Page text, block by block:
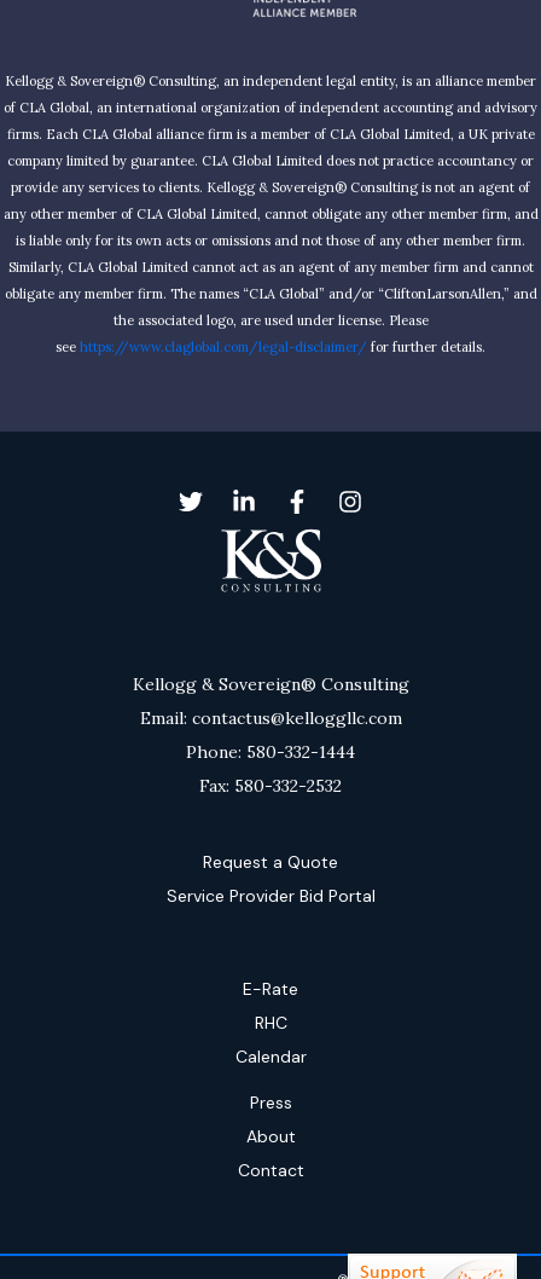
Kellogg & Sovereign® Consulting, an independent legal entity, is an alliance member
of CLA Global, an international organization of independent accounting and advisory
firms. Each CLA Global alliance firm is a member of CLA Global Limited, a UK private
company limited by guarantee. CLA Global Limited does not practice accountancy or
provide any services to clients. Kellogg & Sovereign® Consulting is not an agent of
any other member of CLA Global Limited, cannot obligate any other member firm, and
is liable only for its own acts or omissions and not those of any other member firm.
Similarly, CLA Global Limited cannot act as an agent of any member firm and cannot
obligate any member firm. The names “CLA Global” and/or “CliftonLarsonAllen,” and
the associated logo, are used under license. Please
see https://www.claglobal.com/legal-disclaimer/ for further details.
Kellogg & Sovereign® Consulting
Email: contactus@kelloggllc.com
Phone: 580-332-1444
Fax: 580-332-2532
Request a Quote
Service Provider Bid Portal
E-Rate
RHC
Calendar
Press
About
Contact